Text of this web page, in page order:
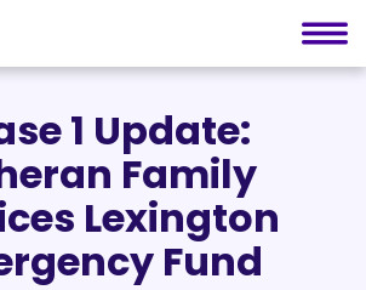
1 Update:
Family
Lexington
Fund